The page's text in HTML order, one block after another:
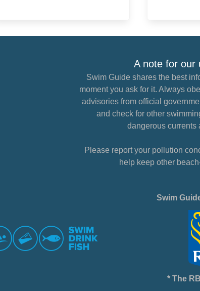
A note for our
Swim Guide shares the best
moment you ask for it. Always
advisories from official
and check for other
dangerous currents
Please report your pollution
help keep other
Swim
* The